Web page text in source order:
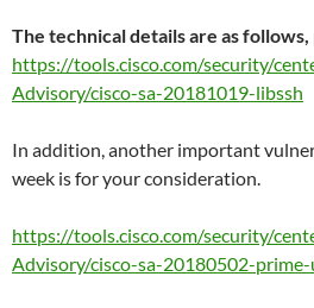
The technical details are as
https://tools.cisco.com/security/
Advisory/cisco-sa-20181019-libssh
In addition, another important
week is for your consideration.
https://tools.cisco.com/security/
Advisory/cisco-sa-20180502-